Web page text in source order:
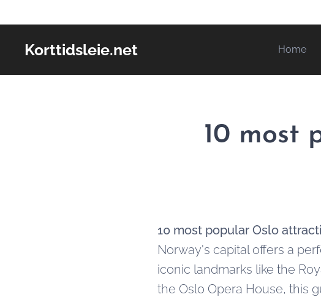
Korttidsleie.net Home
10 most
10 most popular Oslo
Norway's capital offers a
iconic landmarks like the
the Oslo Opera House, this